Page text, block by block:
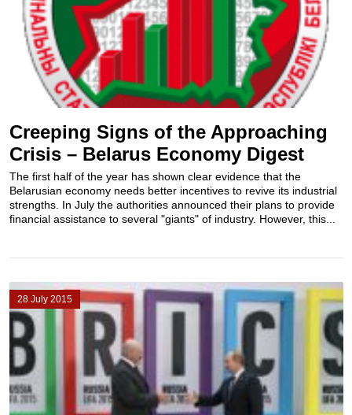
Creeping Signs of the Approaching
Crisis – Belarus Economy Digest
The first half of the year has shown clear evidence that the
Belarusian economy needs better incentives to revive its industrial
strengths. In July the authorities announced their plans to provide
financial assistance to several "giants" of industry. However, this...
28 July 2015